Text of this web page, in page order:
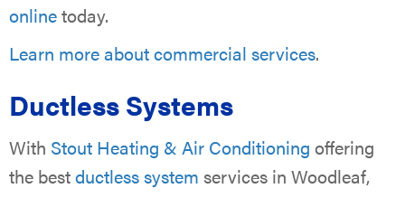
onlinetoday.
Learn more about commercial services.
Ductless Systems
With Stout Heating & Air Conditioning offering
the bestductless system services in Woodleaf,